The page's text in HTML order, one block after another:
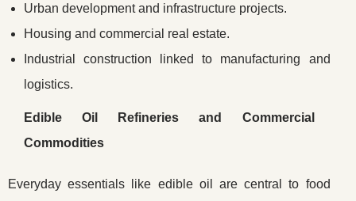
Urban development and infrastructure projects.
Housing and commercial real estate.
Industrial construction linked to manufacturing and
logistics.
Edible Oil Refineries and Commercial
Commodities
Everyday essentials like edible oil are central to food